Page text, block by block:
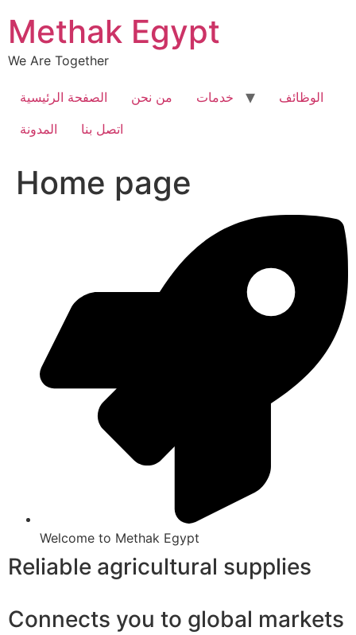
content
Methak Egypt
We Are Together
الصفحة الرئيسية من نحن خدمات
الوظائف
المدونة
اتصل بنا
Home page
Welcome to Methak Egypt
Reliable agricultural supplies
Connects you to global markets